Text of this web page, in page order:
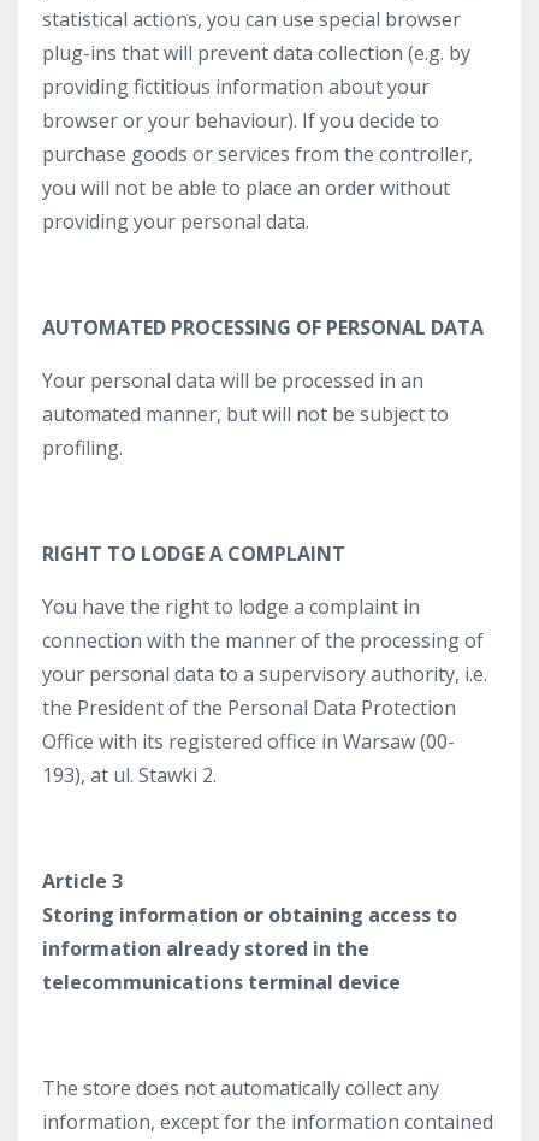
statistical actions, you can use special browser
plug-ins that will prevent data collection (e.g. by
providing fictitious information about your
browser or your behaviour). If you decide to
purchase goods or services from the controller,
you will not be able to place an order without
providing your personal data.
AUTOMATED PROCESSING OF PERSONAL DATA
Your personal data will be processed in an
automated manner, but will not be subject to
profiling.
RIGHT TO LODGE A COMPLAINT
You have the right to lodge a complaint in
connection with the manner of the processing of
your personal data to a supervisory authority, i.e.
the President of the Personal Data Protection
Office with its registered office in Warsaw (00-
193), at ul. Stawki 2.
Article 3
Storing information or obtaining access to
information already stored in the
telecommunications terminal device
The store does not automatically collect any
information, except for the information contained